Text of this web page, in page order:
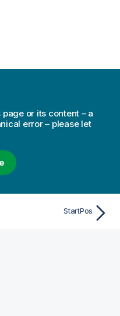
or its content – a
error – please let
StartPos